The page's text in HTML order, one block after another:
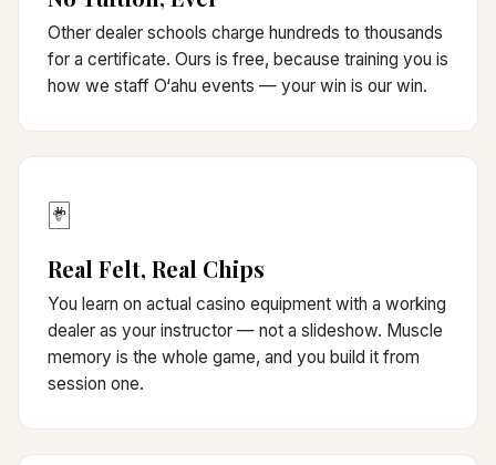
Other dealer schools charge hundreds to thousands
for a certificate. Ours is free, because training you is
how we staff O‘ahu events — your win is our win.
🃏
Real Felt, Real Chips
You learn on actual casino equipment with a working
dealer as your instructor — not a slideshow. Muscle
memory is the whole game, and you build it from
session one.